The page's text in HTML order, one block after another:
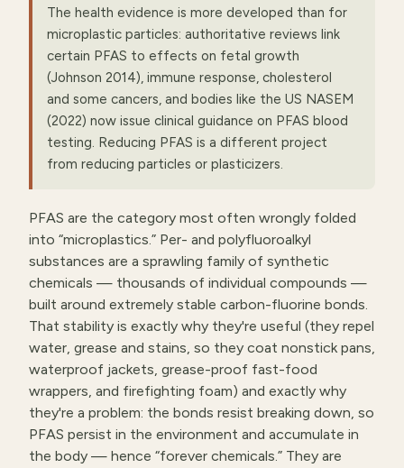
The health evidence is more developed than for
microplastic particles: authoritative reviews link
certain PFAS to effects on fetal growth
(Johnson 2014), immune response, cholesterol
and some cancers, and bodies like the US NASEM
(2022) now issue clinical guidance on PFAS blood
testing. Reducing PFAS is a different project
from reducing particles or plasticizers.
PFAS are the category most often wrongly folded
into “microplastics.” Per- and polyfluoroalkyl
substances are a sprawling family of synthetic
chemicals — thousands of individual compounds —
built around extremely stable carbon-fluorine bonds.
That stability is exactly why they're useful (they repel
water, grease and stains, so they coat nonstick pans,
waterproof jackets, grease-proof fast-food
wrappers, and firefighting foam) and exactly why
they're a problem: the bonds resist breaking down, so
PFAS persist in the environment and accumulate in
the body — hence “forever chemicals.” They are